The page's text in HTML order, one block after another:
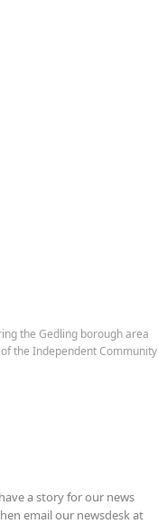
the Gedling borough area
the Independent Community
a story for our news
email our newsdesk at